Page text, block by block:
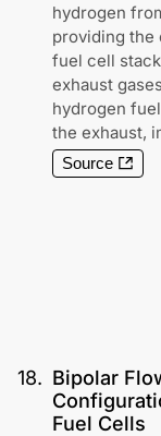
hydrogen
providing the
fuel cell
exhaust
hydrogen
the exhaust,
Source
18. Bipolar
Fuel Cells